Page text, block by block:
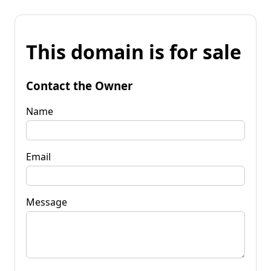
This domain is for sale
Contact the Owner
Name
Email
Message